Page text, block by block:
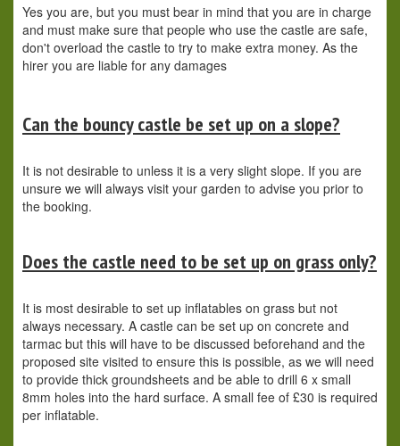
Yes you are, but you must bear in mind that you are in charge
and must make sure that people who use the castle are safe,
don't overload the castle to try to make extra money. As the
hirer you are liable for any damages
Can the bouncy castle be set up on a slope?
It is not desirable to unless it is a very slight slope. If you are
unsure we will always visit your garden to advise you prior to
the booking.
Does the castle need to be set up on grass only?
It is most desirable to set up inflatables on grass but not
always necessary. A castle can be set up on concrete and
tarmac but this will have to be discussed beforehand and the
proposed site visited to ensure this is possible, as we will need
to provide thick groundsheets and be able to drill 6 x small
8mm holes into the hard surface. A small fee of £30 is required
per inflatable.